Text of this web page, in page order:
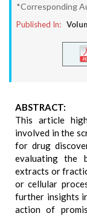
*Corresponding
Published In:
ABSTRACT:
This article
involved in the
for drug
evaluating the
extracts or
or cellular
further insights
action of